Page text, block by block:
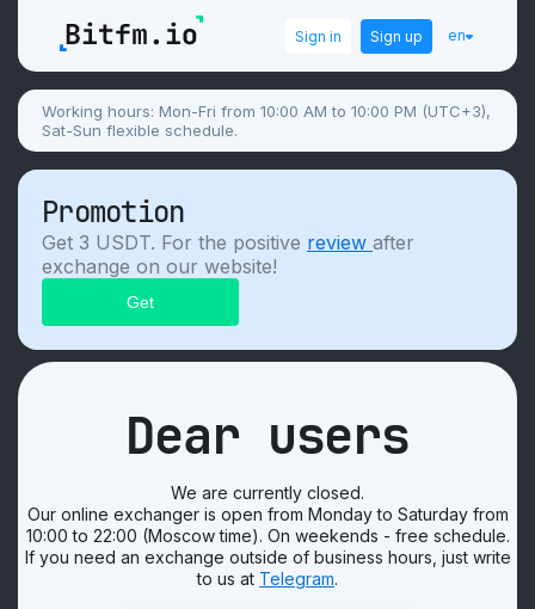
Sign in Sign up en
Working hours: Mon-Fri from 10:00 AM to 10:00 PM (UTC+3),
Sat-Sun flexible schedule.
Promotion
Get 3 USDT. For the positive review after
exchange on our website!
Dear users
We are currently closed.
Our online exchanger is open from Monday to Saturday from
10:00 to 22:00 (Moscow time). On weekends - free schedule.
If you need an exchange outside of business hours, just write
to us at Telegram.